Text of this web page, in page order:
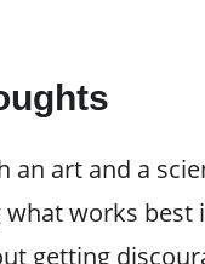
an art and a
works best
getting